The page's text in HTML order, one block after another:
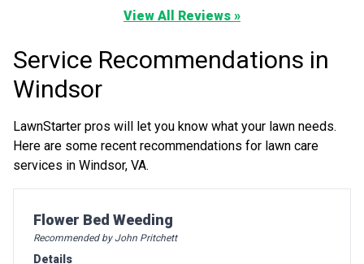
View All Reviews »
Service Recommendations in
Windsor
LawnStarter pros will let you know what your lawn needs.
Here are some recent recommendations for lawn care
services in Windsor, VA.
Pro Recommendation for
Flower Bed Weeding
Recommended by John Pritchett
Details